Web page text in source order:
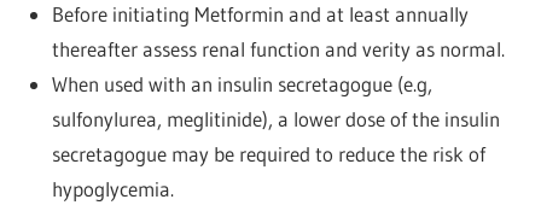
Before initiating Metformin and at least annually
thereafter assess renal function and verity as normal.
When used with an insulin secretagogue (e.g,
sulfonylurea, meglitinide), a lower dose of the insulin
secretagogue may be required to reduce the risk of
hypoglycemia.